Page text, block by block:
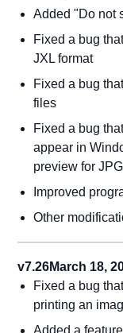
Added "Do not
Fixed a bug
JXL format
Fixed a bug
files
Fixed a bug
appear in
preview for
Improved
Other
v7.26March 18,
Fixed a bug
printing an
Added a